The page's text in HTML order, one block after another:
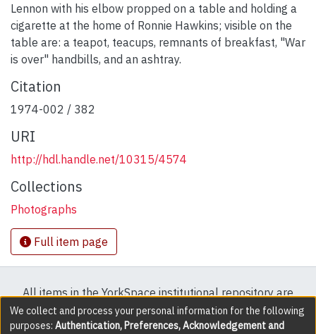
Lennon with his elbow propped on a table and holding a
cigarette at the home of Ronnie Hawkins; visible on the
table are: a teapot, teacups, remnants of breakfast, "War
is over" handbills, and an ashtray.
Citation
1974-002 / 382
URI
http://hdl.handle.net/10315/4574
Collections
Photographs
Full item page
All items in the YorkSpace institutional repository are
protected by copyright, with all rights reserved except
where explicitly noted.
We collect and process your personal information for the following
purposes: Authentication, Preferences, Acknowledgement and